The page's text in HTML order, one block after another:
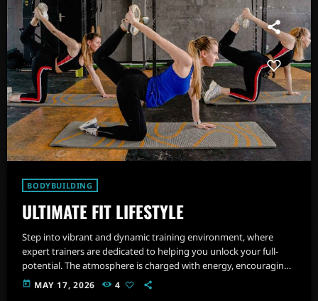
BODYBUILDING
ULTIMATE FIT LIFESTYLE
Step into vibrant and dynamic training environment, where
expert trainers are dedicated to helping you unlock your full-
potential. The atmosphere is charged with energy, encouraging
you to push beyond your limits and embrace a healthier,
stronger version of yourself.
today MAY 17, 2026 4